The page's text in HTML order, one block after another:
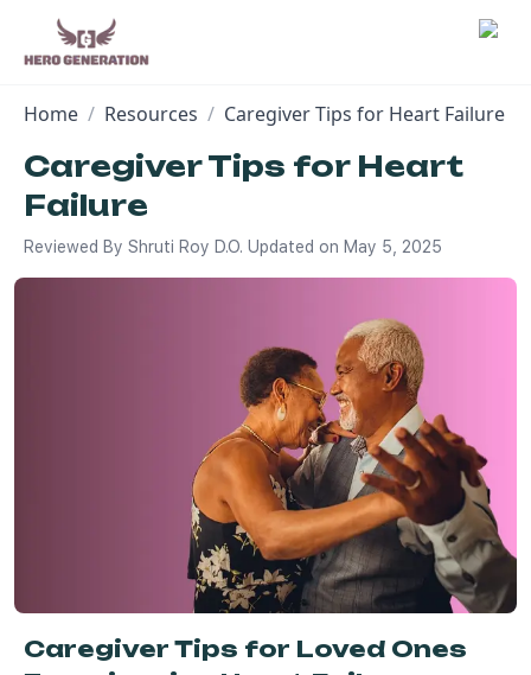
Resources
Log In
Get Started For Free
See How It Works
Home / Resources / Caregiver Tips for Heart Failure
Caregiver Tips for Heart
Failure
Reviewed By Shruti Roy D.O. Updated on May 5, 2025
Caregiver Tips for Loved Ones